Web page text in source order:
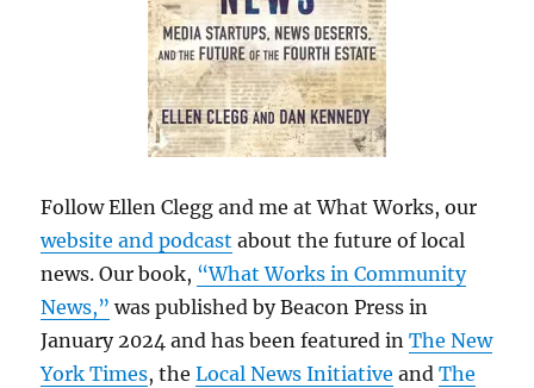
Follow Ellen Clegg and me at What Works, our
website and podcast about the future of local
news. Our book, “What Works in Community
News,” was published by Beacon Press in
January 2024 and has been featured inThe New
York Times, theLocal News Initiative andThe